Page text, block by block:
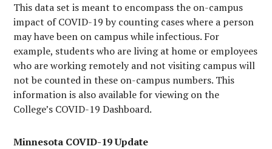
This data set is meant to encompass the on-campus
impact of COVID-19 by counting cases where a person
may have been on campus while infectious. For
example, students who are living at home or employees
who are working remotely and not visiting campus will
not be counted in these on-campus numbers. This
information is also available for viewing on the
College’s COVID-19 Dashboard.
Minnesota COVID-19 Update